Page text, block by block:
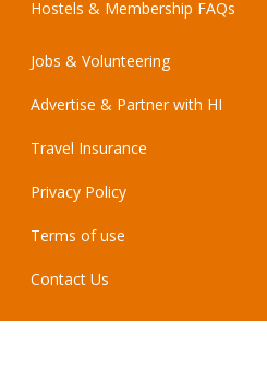
Hostels & Membership FAQs
Jobs & Volunteering
Advertise & Partner with HI
Travel Insurance
Privacy Policy
Terms of use
Contact Us